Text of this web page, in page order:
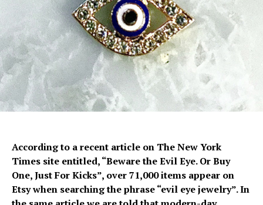
According to a recent article on The New York
Times site entitled, “Beware the Evil Eye. Or Buy
One, Just For Kicks”, over 71,000 items appear on
Etsy when searching the phrase “evil eye jewelry”. In